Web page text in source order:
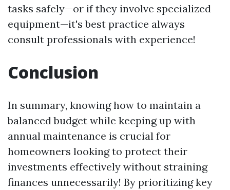
tasks safely—or if they involve specialized
equipment—it's best practice always
consult professionals with experience!
Conclusion
In summary, knowing how to maintain a
balanced budget while keeping up with
annual maintenance is crucial for
homeowners looking to protect their
investments effectively without straining
finances unnecessarily! By prioritizing key